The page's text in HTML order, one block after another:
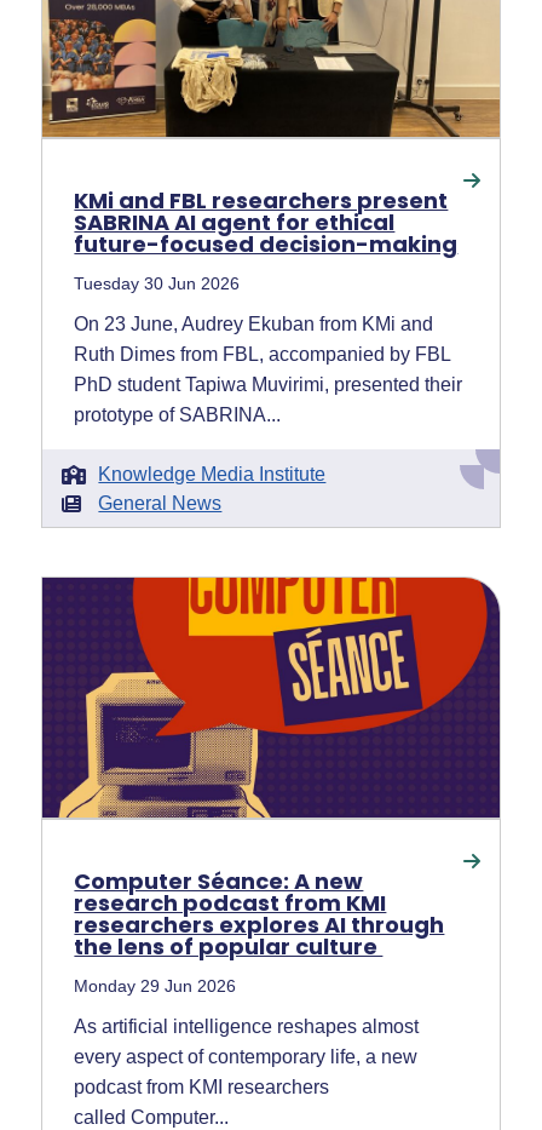
KMi and FBL researchers present
SABRINA AI agent for ethical
future-focused decision-making
Tuesday 30 Jun 2026
On 23 June, Audrey Ekuban from KMi and
Ruth Dimes from FBL, accompanied by FBL
PhD student Tapiwa Muvirimi, presented their
prototype of SABRINA...
Knowledge Media Institute
General News
Computer Séance: A new
research podcast from KMI
researchers explores AI through
the lens of popular culture
Monday 29 Jun 2026
As artificial intelligence reshapes almost
every aspect of contemporary life, a new
podcast from KMI researchers
called Computer...